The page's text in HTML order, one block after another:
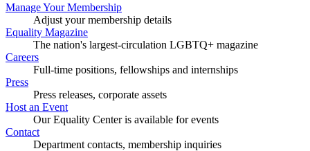
Manage Your Membership
Adjust your membership details
Equality Magazine
The nation's largest-circulation LGBTQ+ magazine
Careers
Full-time positions, fellowships and internships
Press
Press releases, corporate assets
Host an Event
Our Equality Center is available for events
Contact
Department contacts, membership inquiries